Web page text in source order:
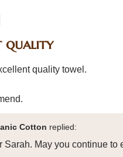
quality
quality towel.
Cotton replied:
Sarah. May you continue